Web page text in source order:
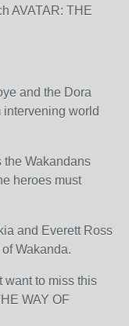
AVATAR: THE
and the Dora
intervening world
the Wakandans
heroes must
and Everett Ross
Wakanda.
want to miss this
WAY OF